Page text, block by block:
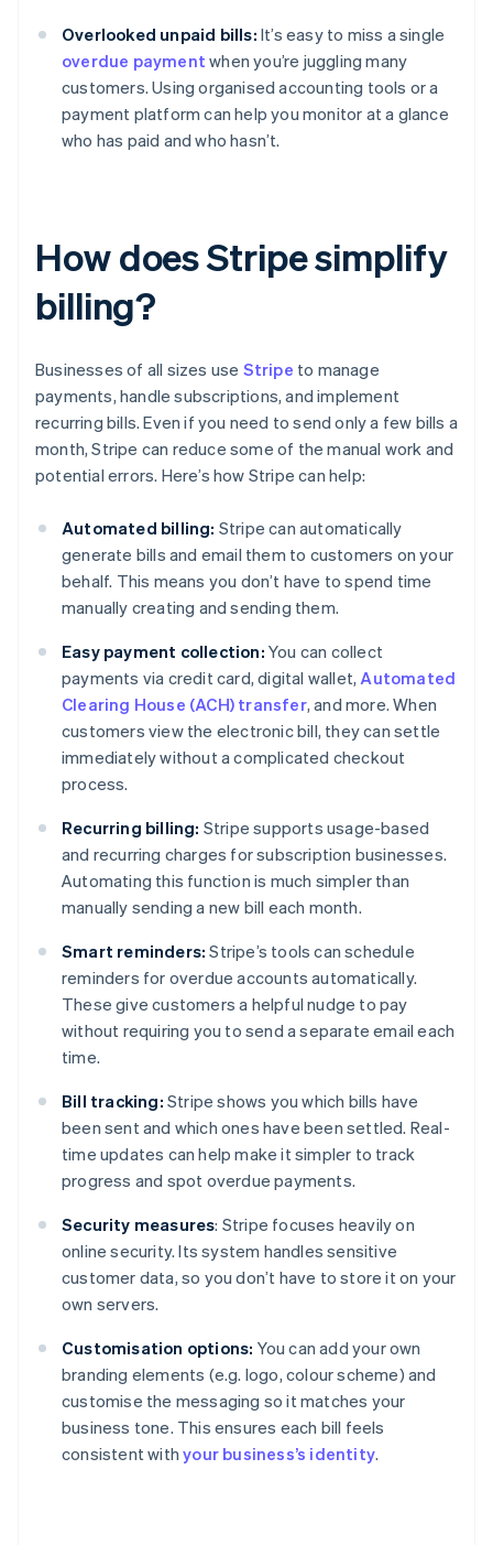
Overlooked unpaid bills: It’s easy to miss a single
overdue payment when you’re juggling many
customers. Using organised accounting tools or a
payment platform can help you monitor at a glance
who has paid and who hasn’t.
How does Stripe simplify
billing?
Businesses of all sizes use Stripe to manage
payments, handle subscriptions, and implement
recurring bills. Even if you need to send only a few bills a
month, Stripe can reduce some of the manual work and
potential errors. Here’s how Stripe can help:
Automated billing: Stripe can automatically
generate bills and email them to customers on your
behalf. This means you don’t have to spend time
manually creating and sending them.
Easy payment collection: You can collect
payments via credit card, digital wallet,Automated
Clearing House (ACH) transfer, and more. When
customers view the electronic bill, they can settle
immediately without a complicated checkout
process.
Recurring billing: Stripe supports usage-based
and recurring charges for subscription businesses.
Automating this function is much simpler than
manually sending a new bill each month.
Smart reminders: Stripe’s tools can schedule
reminders for overdue accounts automatically.
These give customers a helpful nudge to pay
without requiring you to send a separate email each
time.
Bill tracking: Stripe shows you which bills have
been sent and which ones have been settled. Real-
time updates can help make it simpler to track
progress and spot overdue payments.
Security measures: Stripe focuses heavily on
online security. Its system handles sensitive
customer data, so you don’t have to store it on your
own servers.
Customisation options: You can add your own
branding elements (e.g. logo, colour scheme) and
customise the messaging so it matches your
business tone. This ensures each bill feels
consistent withyour business’s identity.